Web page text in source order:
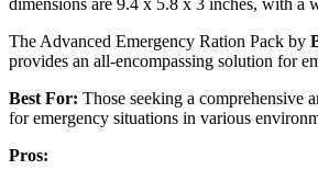
The Advanced Emergency Ration Pack by
provides an all-encompassing solution for
Best For: Those seeking a comprehensive
for emergency situations in various
Pros: